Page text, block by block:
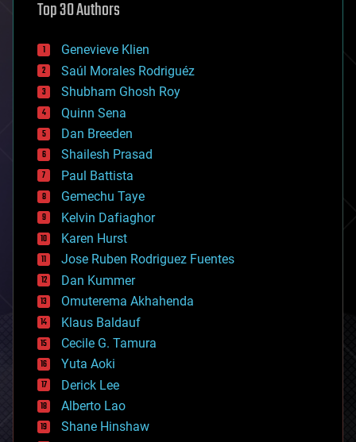
augmented reality
bees
big data
bioengineering
biological
bionic
bioprinting
biotech/medical
bitcoin
blockchains
business
chemistry
climatology
complex systems
computing
cosmology
counterterrorism
cryonics
cryptocurrencies
cybercrime/malcode
cyborgs
defense
disruptive technology
driverless cars
drones
economics
education
Top 30 Authors
Genevieve Klien
Saúl Morales Rodriguéz
Shubham Ghosh Roy
Quinn Sena
Dan Breeden
Shailesh Prasad
Paul Battista
Gemechu Taye
Kelvin Dafiaghor
Karen Hurst
Jose Ruben Rodriguez Fuentes
Dan Kummer
Omuterema Akhahenda
Klaus Baldauf
Cecile G. Tamura
Yuta Aoki
Derick Lee
Alberto Lao
Shane Hinshaw